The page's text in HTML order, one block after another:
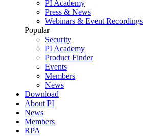
PI Academy
Press & News
Webinars & Event Recordings
Popular
Security
PI Academy
Product Finder
Events
Members
News
Download
About PI
News
Members
RPA